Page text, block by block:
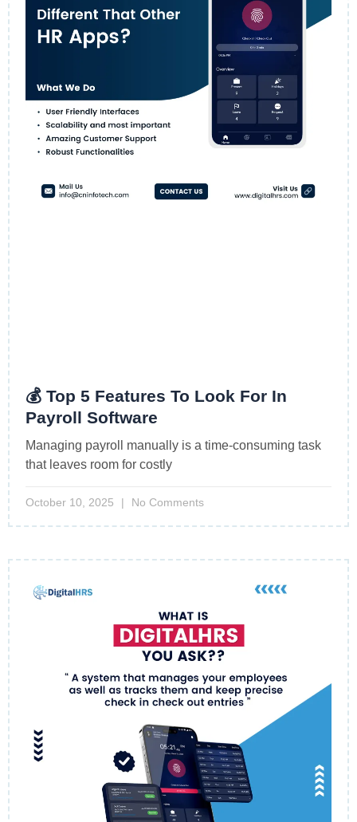
💰 Top 5 Features To Look For In
Payroll Software
Managing payroll manually is a time-consuming task
that leaves room for costly
October 10, 2025 No Comments